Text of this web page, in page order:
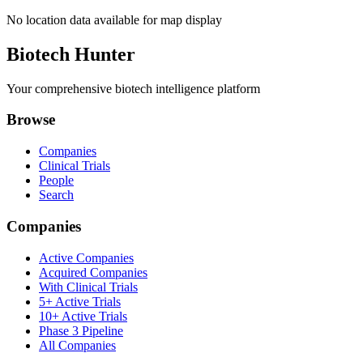
No location data available for map display
Biotech Hunter
Your comprehensive biotech intelligence platform
Browse
Companies
Clinical Trials
People
Search
Companies
Active Companies
Acquired Companies
With Clinical Trials
5+ Active Trials
10+ Active Trials
Phase 3 Pipeline
All Companies